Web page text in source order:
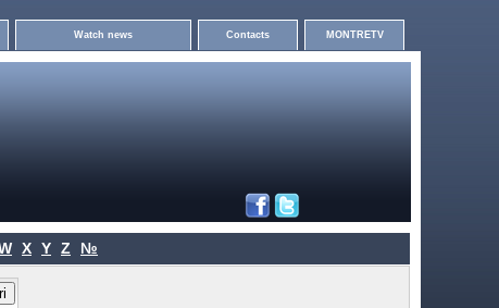
Watch news Contacts MONTRETV
X Y Z №